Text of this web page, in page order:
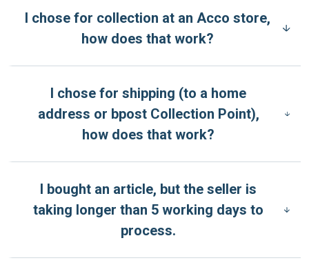
I chose for collection at an Acco store,
how does that work?
I chose for shipping (to a home
address or bpost Collection Point),
how does that work?
I bought an article, but the seller is
taking longer than 5 working days to
process.